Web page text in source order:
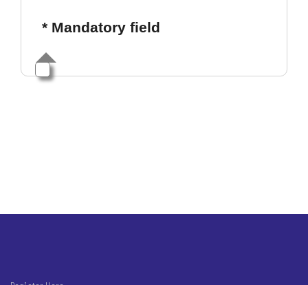
* Mandatory field